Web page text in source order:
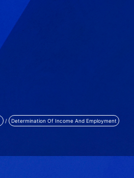
/ Determination Of Income And Employment